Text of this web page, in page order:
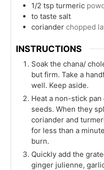
1/2 tsp turmeric
to taste salt
coriander chopped
INSTRUCTIONS
Soak the chana/
but firm. Take a
well. Keep aside.
Heat a non-stick
seeds. When they
coriander and
for less than a
burn.
Quickly add the
ginger julienne,